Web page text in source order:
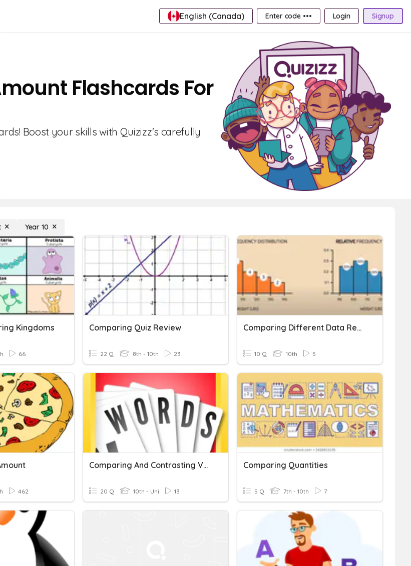
English (Canada) Enter code ••• Login Signup
Flashcards For
Boost your skills with Quizizz's carefully
Year 10
Kingdoms
66
Comparing Quiz Review
22 Q 8th - 10th 23
Comparing Different Data Representation
10 Q 10th 5
462
Comparing And Contrasting Vocab + Academic Words
20 Q 10th - Uni 13
Comparing Quantities
5 Q 7th - 10th 7